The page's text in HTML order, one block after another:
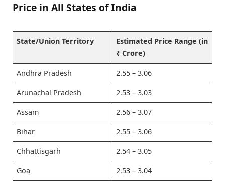
Price in All States of India
State/Union Territory
Estimated Price Range (in
₹ Crore)
Andhra Pradesh 2.55 – 3.06
Arunachal Pradesh 2.53 – 3.03
Assam 2.56 – 3.07
Bihar 2.55 – 3.06
Chhattisgarh 2.54 – 3.05
Goa 2.53 – 3.04